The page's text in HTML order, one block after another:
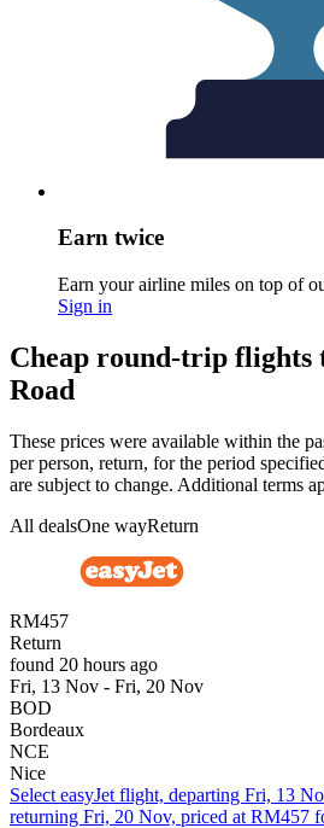
Earn twice
Earn your airline miles on top of
Sign in
Cheap round-trip flights
Road
These prices were available within the
per person, return, for the period
are subject to change. Additional terms
All dealsOne wayReturn
RM457
Return
found 20 hours ago
Fri, 13 Nov - Fri, 20 Nov
BOD
Bordeaux
NCE
Nice
Select easyJet flight, departing Fri, 13
returning Fri, 20 Nov, priced at RM457